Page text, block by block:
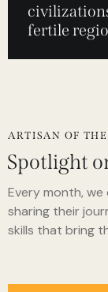
fertile
ARTISAN OF
Spotlight
Every month,
sharing their
skills that bring